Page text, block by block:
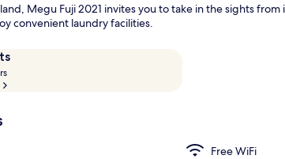
Megu Fuji 2021 invites you to take in the sights
convenient laundry facilities.
Free WiFi